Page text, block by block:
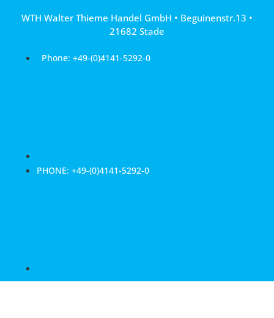
WTH Walter Thieme Handel GmbH • Beguinenstr.13 •
21682 Stade
Phone: +49-(0)4141-5292-0
PHONE: +49-(0)4141-5292-0